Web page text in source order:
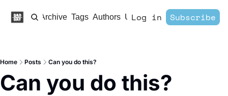
Home Archive Tags Authors Upgrade
Log in Subscribe
Home Posts Can you do this?
Can you do this?